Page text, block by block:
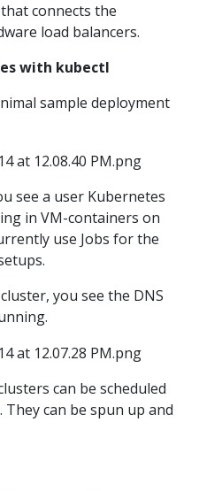
connects the
load balancers.
with kubectl
sample deployment
see a user Kubernetes
in VM-containers on
use Jobs for the
you see the DNS
can be scheduled
can be spun up and